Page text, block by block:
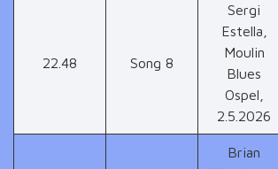
22.48 Song 8
Sergi
Estella,
Moulin
Blues
Ospel,
2.5.2026
Brian